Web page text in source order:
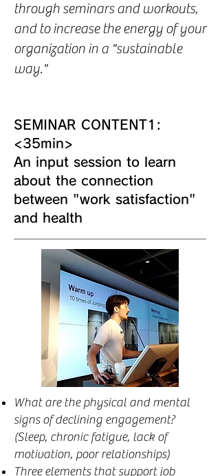
through seminars and workouts,
and to increase the energy of your
organization in a "sustainable
way."
SEMINAR CONTENT1:
<35min>
An input session to learn
about the connection
between "work satisfaction"
and health
What are the physical and mental
signs of declining engagement?
(Sleep, chronic fatigue, lack of
motivation, poor relationships)
Three elements that support job